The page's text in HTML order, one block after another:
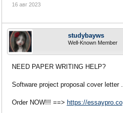
16 авг 2023
studybayws
Well-Known Member
NEED PAPER WRITING HELP?
Software project proposal cover letter .
Order NOW!!! ==> https://essaypro.co